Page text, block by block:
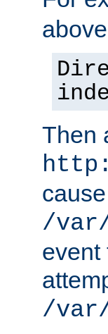
Then
/
event
/